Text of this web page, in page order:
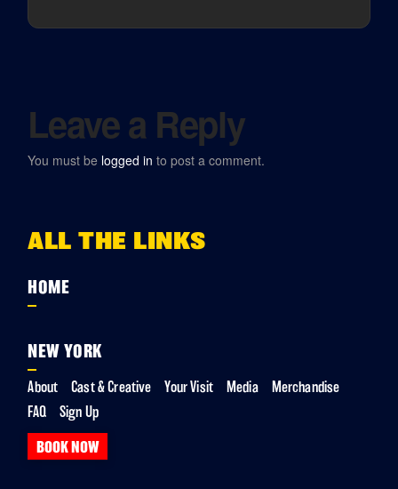
Leave a Reply
You must be logged in to post a comment.
ALL THE LINKS
HOME
NEW YORK
About Cast & Creative Your Visit Media
Merchandise
FAQ
Sign Up
BOOK NOW